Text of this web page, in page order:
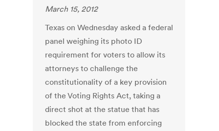
March 15, 2012
Texas on Wednesday asked a federal
panel weighing its photo ID
requirement for voters to allow its
attorneys to challenge the
constitutionality of a key provision
of the Voting Rights Act, taking a
direct shot at the statue that has
blocked the state from enforcing